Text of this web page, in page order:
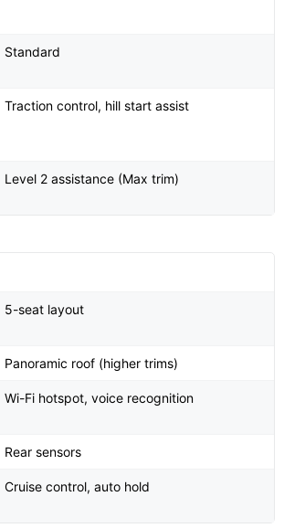
Standard
Traction control, hill start assist
Level 2 assistance (Max trim)
5-seat layout
Panoramic roof (higher trims)
Wi-Fi hotspot, voice recognition
Rear sensors
Cruise control, auto hold